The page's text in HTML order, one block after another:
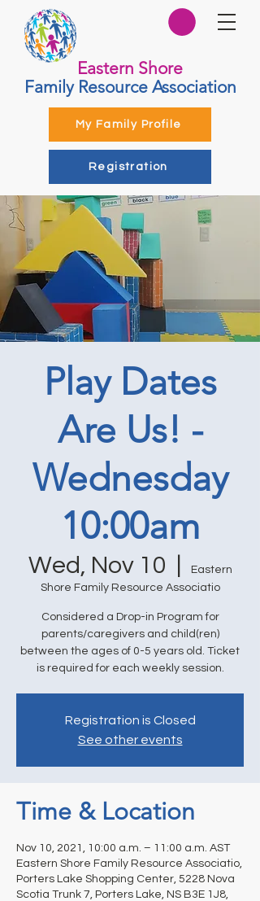
Eastern Shore
Family Resource Association
My Family Profile
Registration
Play Dates
Are Us! -
Wednesday
10:00am
Wed, Nov 10
Eastern
Shore Family Resource Associatio
Considered a Drop-in Program for
parents/caregivers and child(ren)
between the ages of 0-5 years old. Ticket
is required for each weekly session.
Registration is Closed
See other events
Time & Location
Nov 10, 2021, 10:00 a.m. – 11:00 a.m. AST
Eastern Shore Family Resource Associatio,
Porters Lake Shopping Center, 5228 Nova
Scotia Trunk 7, Porters Lake, NS B3E 1J8,